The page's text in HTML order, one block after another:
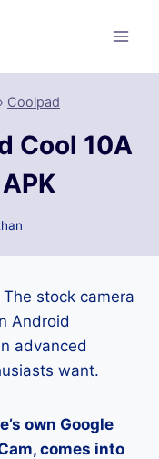
Coolpad
Cool 10A
The stock camera
Android
advanced
want.
own Google
comes into